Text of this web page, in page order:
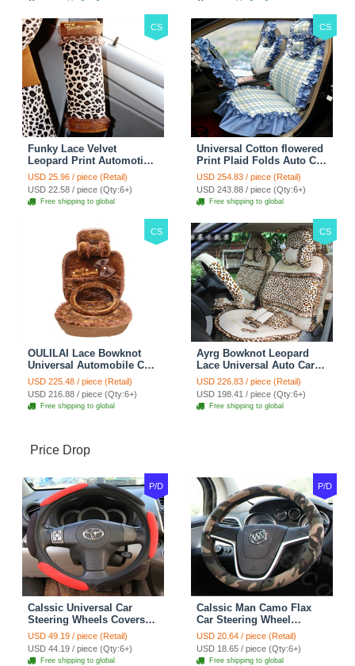
CS
Funky Lace Velvet
Leopard Print Automotive
Seat Safety Belt Covers
Car Decoration 2pcs -
Brown
USD 25.96 / piece (Retail)
USD 22.58 / piece (Qty:6+)
Free shipping to global
CS
Universal Cotton flowered
Print Plaid Folds Auto Car
Seat Cover 19pcs Sets -
Blue
USD 254.83 / piece (Retail)
USD 243.88 / piece (Qty:6+)
Free shipping to global
CS
OULILAI Lace Bowknot
Universal Automobile Car
Seat Cover Cushion Plush
7pcs - Coffee
USD 225.48 / piece (Retail)
USD 216.88 / piece (Qty:6+)
Free shipping to global
CS
Ayrg Bowknot Leopard
Lace Universal Auto Car
Seat Covers Velvet Plush
Full Set 19pcs - Beige
USD 226.83 / piece (Retail)
USD 198.41 / piece (Qty:6+)
Free shipping to global
Price Drop
P/D
Calssic Universal Car
Steering Wheels Covers
Suedette Leather 15 Inch -
Red Black
USD 49.19 / piece (Retail)
USD 44.19 / piece (Qty:6+)
Free shipping to global
P/D
Calssic Man Camo Flax
Car Steering Wheel
Covers 15 inch 38CM Four
Seasons General - Dark
Green
USD 20.64 / piece (Retail)
USD 18.65 / piece (Qty:6+)
Free shipping to global